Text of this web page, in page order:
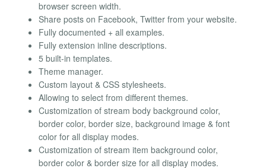
browser screen width.
Share posts on Facebook, Twitter from your website.
Fully documented + all examples.
Fully extension inline descriptions.
5 built-in templates.
Theme manager.
Custom layout & CSS stylesheets.
Allowing to select from different themes.
Customization of stream body background color,
border color, border size, background image & font
color for all display modes.
Customization of stream item background color,
border color & border size for all display modes.